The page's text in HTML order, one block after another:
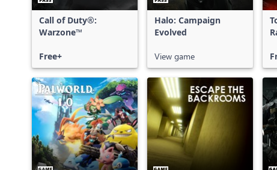
Call of Duty®:
Warzone™
Free+
Halo: Campaign
Evolved
View game